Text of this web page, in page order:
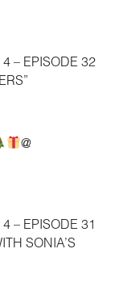
– EPISODE 32
@
– EPISODE 31
SONIA’S